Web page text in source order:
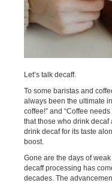
Let’s talk decaff.
To some baristas and
always been the ultimate
coffee!” and “Coffee
that those who drink decaf
drink decaf for its taste
boost.
Gone are the days of
decaff processing has
decades. The